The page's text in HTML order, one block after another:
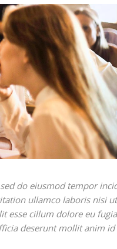
do eiusmod tempor
ullamco laboris nisi
cillum dolore eu
deserunt mollit anim id